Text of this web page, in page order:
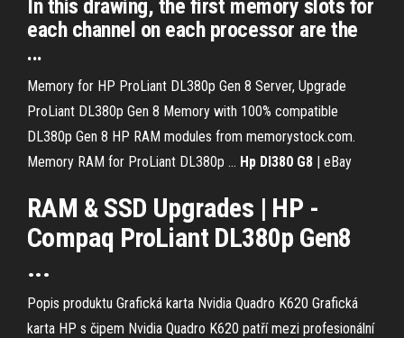
In this drawing, the first memory slots for
each channel on each processor are the
...
Memory for HP ProLiant DL380p Gen 8 Server, Upgrade
ProLiant DL380p Gen 8 Memory with 100% compatible
DL380p Gen 8 HP RAM modules from memorystock.com.
Memory RAM for ProLiant DL380p … Hp Dl380 G8 | eBay
RAM & SSD Upgrades | HP -
Compaq ProLiant DL380p Gen8
...
Popis produktu Grafická karta Nvidia Quadro K620 Grafická
karta HP s čipem Nvidia Quadro K620 patří mezi profesionální